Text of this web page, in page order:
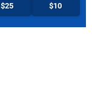
$25 $10